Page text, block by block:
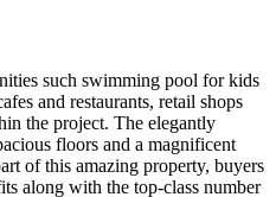
such swimming pool for kids
and restaurants, retail shops
the project. The elegantly
floors and a magnificent
of this amazing property, buyers
along with the top-class number